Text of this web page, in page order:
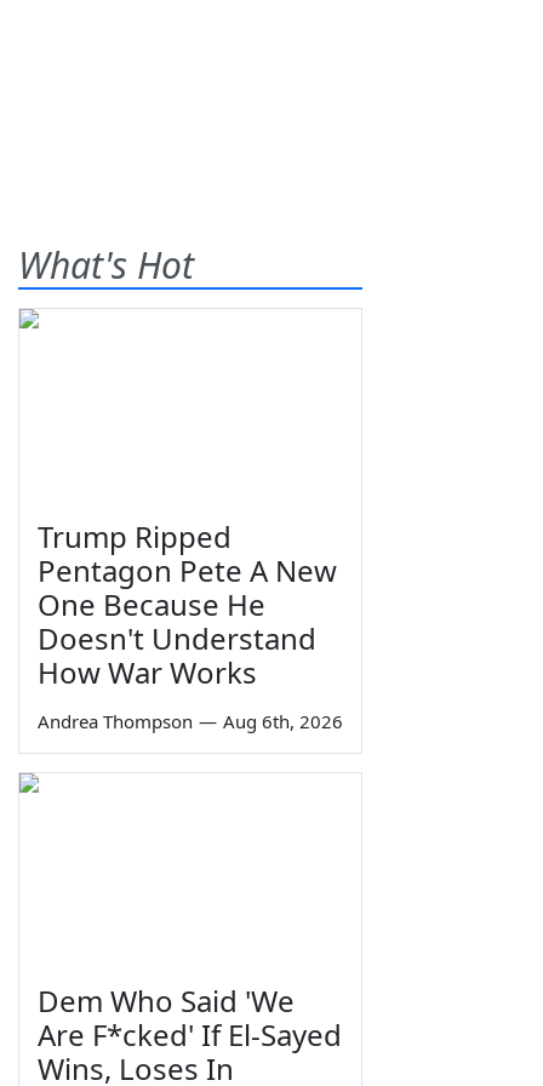
What's Hot
Trump Ripped
Pentagon Pete A New
One Because He
Doesn't Understand
How War Works
Andrea Thompson — Aug 6th, 2026
Dem Who Said 'We
Are F*cked' If El-Sayed
Wins, Loses In